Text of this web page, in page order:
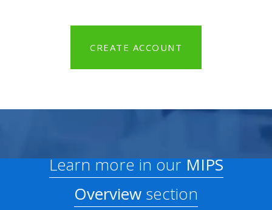
CREATE ACCOUNT
Learn more in ourMIPS
Overview section